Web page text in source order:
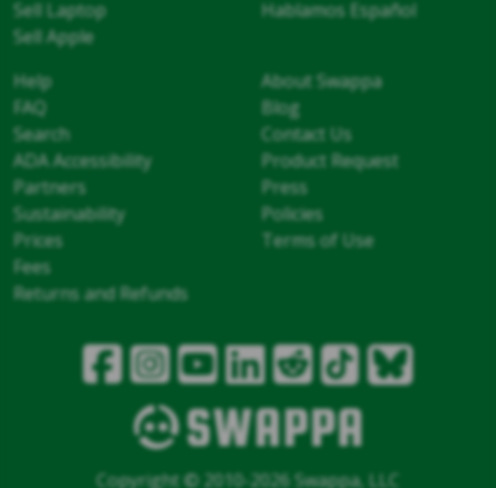
Sell Laptop
Sell Apple
Hablamos Español
Help
FAQ
Search
ADA Accessibility
Partners
Sustainability
Prices
Fees
Returns and Refunds
About Swappa
Blog
Contact Us
Product Request
Press
Policies
Terms of Use
Copyright © 2010-2026 Swappa, LLC